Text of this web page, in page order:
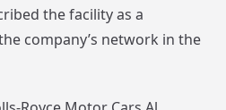
the facility as a
company’s network in the